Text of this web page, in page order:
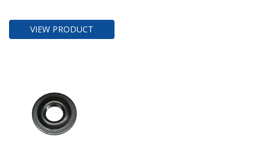
VIEW PRODUCT